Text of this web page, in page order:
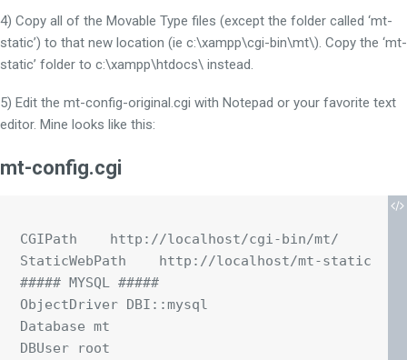
4) Copy all of the Movable Type files (except the folder called ‘mt-
static’) to that new location (ie c:\xampp\cgi-bin\mt\). Copy the ‘mt-
static’ folder to c:\xampp\htdocs\ instead.
5) Edit the mt-config-original.cgi with Notepad or your favorite text
editor. Mine looks like this:
mt-config.cgi
CGIPath    http://localhost/cgi-bin/mt/
StaticWebPath    http://localhost/mt-static
##### MYSQL #####
ObjectDriver DBI::mysql
Database mt
DBUser root